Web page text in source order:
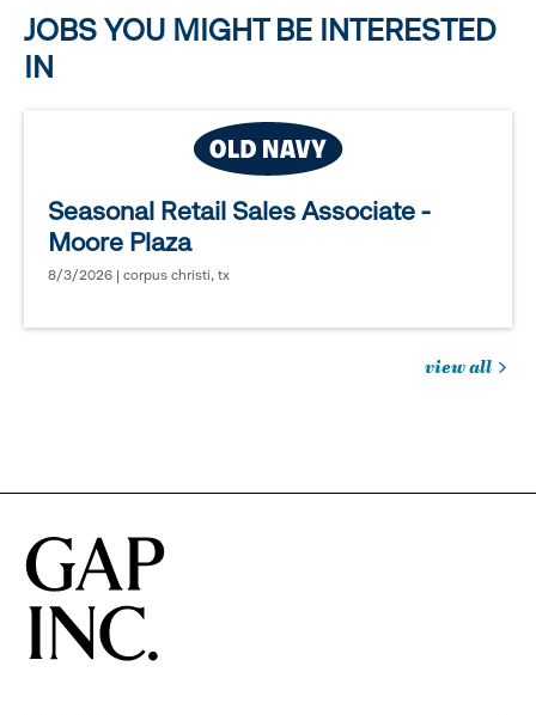
JOBS YOU MIGHT BE INTERESTED
IN
Seasonal Retail Sales Associate -
Moore Plaza
8/3/2026 | corpus christi, tx
view all
in